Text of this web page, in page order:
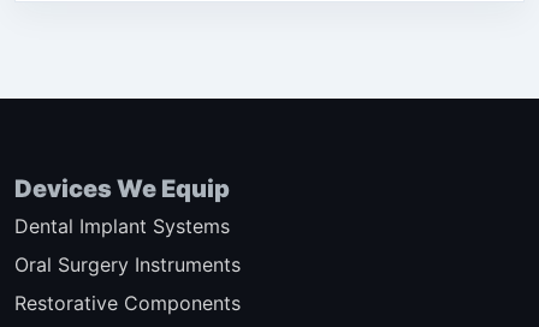
Devices We Equip
Dental Implant Systems
Oral Surgery Instruments
Restorative Components